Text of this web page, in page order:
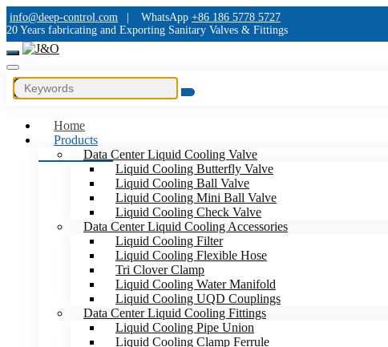
info@deep-control.com WhatsApp +86 186 5778 5727
20 Years fabricating and Exporting Sanitary Valves & Fittings
Home
Products
Data Center Liquid Cooling Valve
Liquid Cooling Butterfly Valve
Liquid Cooling Ball Valve
Liquid Cooling Mini Ball Valve
Liquid Cooling Check Valve
Data Center Liquid Cooling Accessories
Liquid Cooling Filter
Liquid Cooling Flexible Hose
Tri Clover Clamp
Liquid Cooling Water Manifold
Liquid Cooling UQD Couplings
Data Center Liquid Cooling Fittings
Liquid Cooling Pipe Union
Liquid Cooling Clamp Ferrule